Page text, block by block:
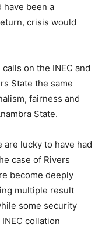
have been a
crisis would
on the INEC and
State the same
fairness and
State.
are lucky to have had
case of Rivers
become deeply
multiple result
some security
collation